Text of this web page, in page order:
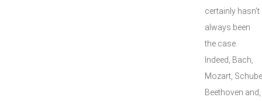
certainly hasn’t
always been
the case.
Indeed, Bach,
Mozart,
Beethoven and,